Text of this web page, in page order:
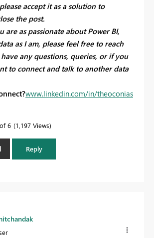
accept it as a solution to
the post.
are as passionate about Power BI,
as I am, please feel free to reach
any questions, queries, or if you
to connect and talk to another data
www.linkedin.com/in/theoconias
of 6 1,197 Views
Reply